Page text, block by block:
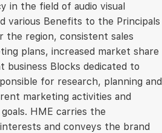
in the field of audio visual
various Benefits to the Principals
region, consistent sales
plans, increased market share
business Blocks dedicated to
for research, planning and
marketing activities and
HME carries the
and conveys the brand